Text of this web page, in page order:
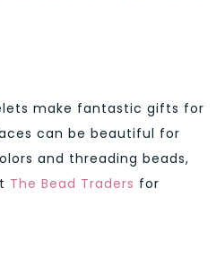
make fantastic gifts for
can be beautiful for
and threading beads,
The Bead Traders for